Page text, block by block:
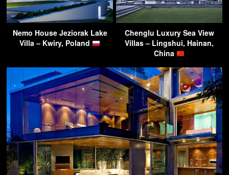
Nemo House Jeziorak Lake
Villa – Kwiry, Poland
Chenglu Luxury Sea View
Villas – Lingshui, Hainan,
China